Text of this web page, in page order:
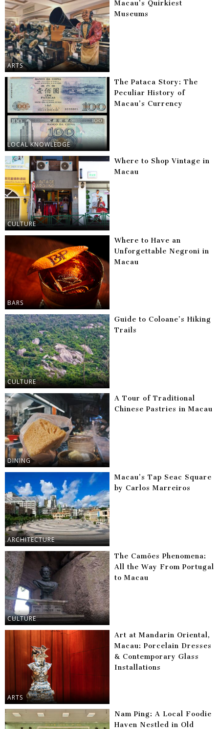
ARTS
Macau’s Quirkiest
Museums
LOCAL KNOWLEDGE
The Pataca Story: The
Peculiar History of
Macau’s Currency
CULTURE
Where to Shop Vintage in
Macau
BARS
Where to Have an
Unforgettable Negroni in
Macau
CULTURE
Guide to Coloane’s Hiking
Trails
DINING
A Tour of Traditional
Chinese Pastries in Macau
ARCHITECTURE
Macau’s Tap Seac Square
by Carlos Marreiros
CULTURE
The Camões Phenomena:
All the Way From Portugal
to Macau
ARTS
Art at Mandarin Oriental,
Macau: Porcelain Dresses
& Contemporary Glass
Installations
Nam Ping: A Local Foodie
Haven Nestled in Old